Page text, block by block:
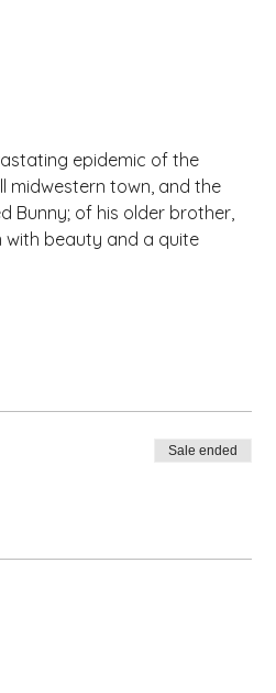
epidemic of the
midwestern town, and the
Bunny; of his older brother,
with beauty and a quite
Sale ended